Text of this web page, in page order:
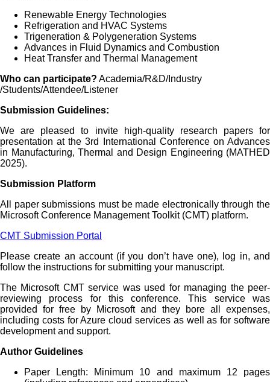
Renewable Energy Technologies
Refrigeration and HVAC Systems
Trigeneration & Polygeneration Systems
Advances in Fluid Dynamics and Combustion
Heat Transfer and Thermal Management
Who can participate? Academia/R&D/Industry
/Students/Attendee/Listener
Submission Guidelines:
We are pleased to invite high-quality research papers for
presentation at the 3rd International Conference on Advances
in Manufacturing, Thermal and Design Engineering (MATHED
2025).
Submission Platform
All paper submissions must be made electronically through the
Microsoft Conference Management Toolkit (CMT) platform.
CMT Submission Portal
Please create an account (if you don’t have one), log in, and
follow the instructions for submitting your manuscript.
The Microsoft CMT service was used for managing the peer-
reviewing process for this conference. This service was
provided for free by Microsoft and they bore all expenses,
including costs for Azure cloud services as well as for software
development and support.
Author Guidelines
Paper Length: Minimum 10 and maximum 12 pages